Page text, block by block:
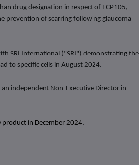
drug designation in respect of ECP105,
prevention of scarring following glaucoma
SRI International ("SRI") demonstrating the
to specific cells in August 2024.
independent Non-Executive Director in
in December 2024.